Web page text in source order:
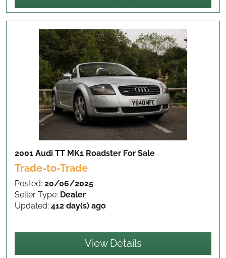
2001 Audi TT MK1 Roadster For Sale
Trade-to-Trade
Posted: 20/06/2025
Seller Type: Dealer
Updated: 412 day(s) ago
View Details